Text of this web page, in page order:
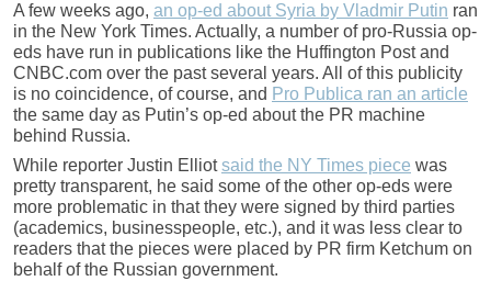
A few weeks ago, an op-ed about Syria by Vladmir Putin ran
in the New York Times. Actually, a number of pro-Russia op-
eds have run in publications like the Huffington Post and
CNBC.com over the past several years. All of this publicity
is no coincidence, of course, and Pro Publica ran an article
the same day as Putin’s op-ed about the PR machine
behind Russia.
While reporter Justin Elliotsaid the NY Times piece was
pretty transparent, he said some of the other op-eds were
more problematic in that they were signed by third parties
(academics, businesspeople, etc.), and it was less clear to
readers that the pieces were placed by PR firm Ketchum on
behalf of the Russian government.